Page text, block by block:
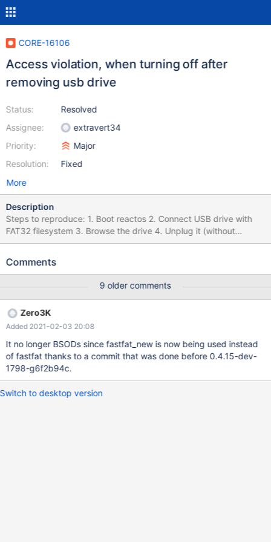
CORE-16106
Access violation, when turning off after
removing usb drive
Status:
Assignee:
Priority:
Resolution:
Resolved
extravert34
Major
Fixed
More
Description
Steps to reproduce: 1. Boot reactos 2. Connect USB drive with
FAT32 filesystem 3. Browse the drive 4. Unplug it (without
ejection, just unplug from PC/VM) 5. Restart reactos 6. See this
(win32ss\user\ntuser\msgqueue.c:2292) err: Thread Cleanup
sdk\lib\cmlib\hivewrt.c:280 is UNIMPLEMENTED! WARNING:
HvHiveWillShrink at sdk\lib\cmlib\hivewrt.c:280 is
UNIMPLEMENTED! WARNING: HvHiveWillShrink at
sdk\lib\cmlib\hivewrt.c:280 is UNIMPLEMENTED! WARNING:
HvHiveWillShrink at sdk\lib\cmlib\hivewrt.c:280 is
UNIMPLEMENTED! WARNING: HvHiveWillShrink at
sdk\lib\cmlib\hivewrt.c:280 is UNIMPLEMENTED! WARNING:
HvHiveWillShrink at sdk\lib\cmlib\hivewrt.c:280 is
UNIMPLEMENTED!
Comments
9 older comments
Zero3K
Added 2021-02-03 20:08
It no longer BSODs since fastfat_new is now being used instead
of fastfat thanks to a commit that was done before 0.4.15-dev-
1798-g6f2b94c.
Switch to desktop version